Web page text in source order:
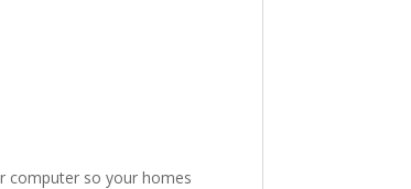
computer so your homes